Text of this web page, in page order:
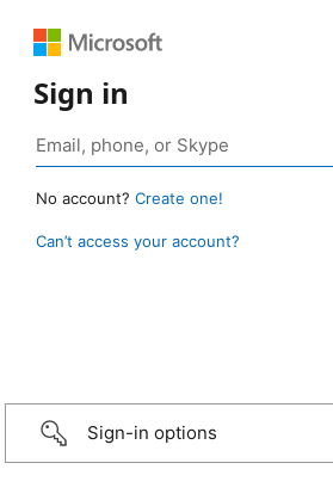
Sign in
No account? Create one!
Can’t access your account?
Sign-in options